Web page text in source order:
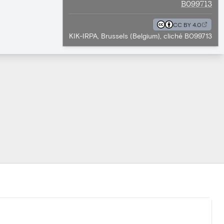
B099713
CC BY 4.0
KIK-IRPA, Brussels (Belgium), cliché B099713